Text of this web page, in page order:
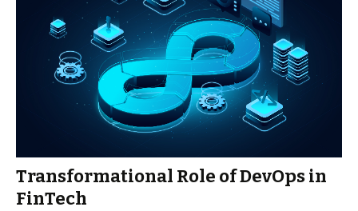
Transformational Role of DevOps in
FinTech